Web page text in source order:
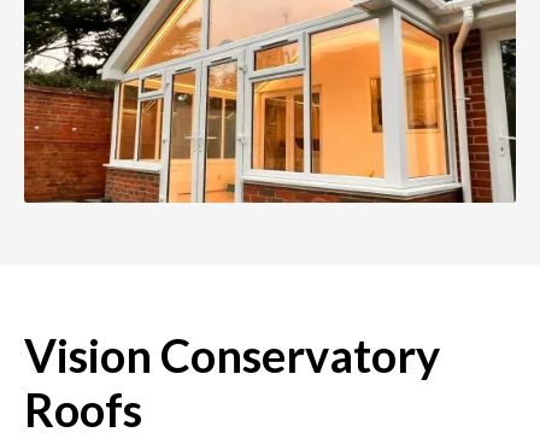
Vision Conservatory
Roofs